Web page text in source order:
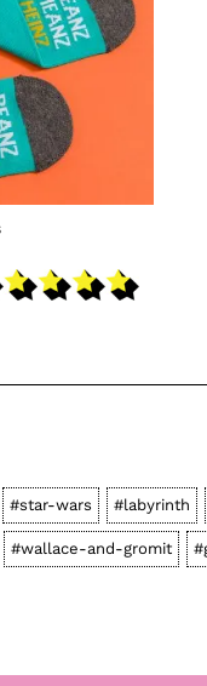
#star-wars #labyrinth
#wallace-and-gromit